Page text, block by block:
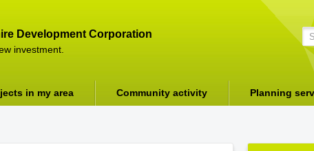
Development Corporation
investment.
in my area Community activity Planning